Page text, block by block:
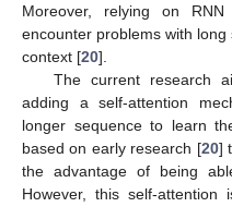
Moreover, relying on
encounter problems with
context [20].
The current research
adding a self-attention
longer sequence to learn
based on early research [20]
the advantage of being
However, this self-